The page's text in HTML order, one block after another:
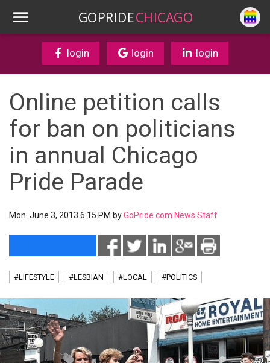
GOPRIDECHICAGO
login login login
Online petition calls
for ban on politicians
in annual Chicago
Pride Parade
Mon. June 3, 2013 6:15 PM byGoPride.com News Staff
#LIFESTYLE #LESBIAN #LOCAL #POLITICS